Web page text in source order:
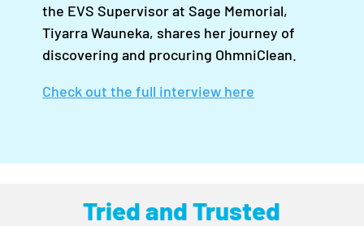
the EVS Supervisor at Sage Memorial,
Tiyarra Wauneka, shares her journey of
discovering and procuring OhmniClean.
Check out the full interview here
Tried and Trusted